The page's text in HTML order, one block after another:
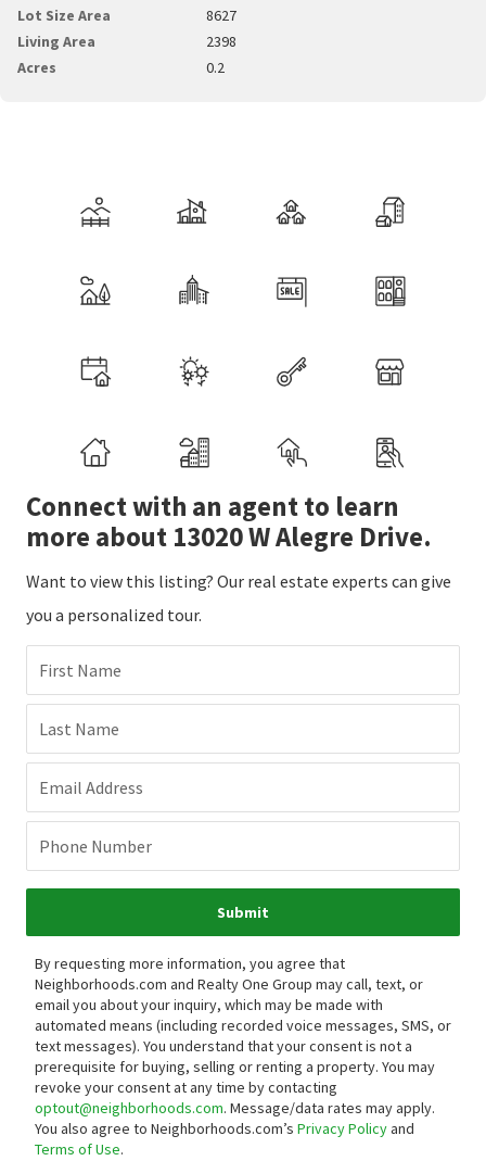
Lot Size Area
8627
Living Area
2398
Acres
0.2
Connect with an agent to learn
more about 13020 W Alegre Drive.
Want to view this listing? Our real estate experts can give
you a personalized tour.
First Name
Last Name
Email Address
Phone Number
Submit
By requesting more information, you agree that
Neighborhoods.com and Realty One Group may call, text, or
email you about your inquiry, which may be made with
automated means (including recorded voice messages, SMS, or
text messages). You understand that your consent is not a
prerequisite for buying, selling or renting a property. You may
revoke your consent at any time by contacting
optout@neighborhoods.com. Message/data rates may apply.
You also agree to Neighborhoods.com’s Privacy Policyand
Terms of Use.